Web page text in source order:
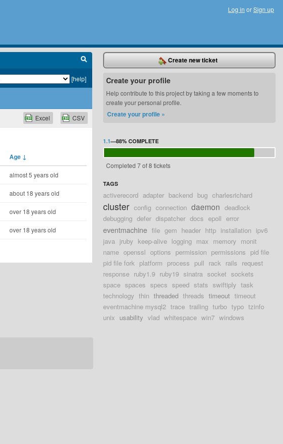
Log in orSign up
[help]
CSV
Excel
Age ↓
almost 5 years old
about 18 years old
over 18 years old
over 18 years old
Create new ticket
Create your profile
Help contribute to this project by taking a few moments to
create your personal profile.
Create your profile »
1.1—88% COMPLETE
Completed 7 of 8 tickets
TAGS
activerecord adapter backend bug charlesrichard
cluster config connection daemon deadlock
debugging defer dispatcher docs epoll error
eventmachine file gem header http installation ipv6
java jruby keep-alive logging max memory monit
name openssl options permission permissions pid file
pid file fork platform process pull rack rails request
response ruby1.9 ruby19 sinatra socket sockets
space spaces specs speed stats swiftiply task
technology thin threaded threads timeout timeout
eventmachine mysql2 trace trailing turbo typo tzinfo
unix usability vlad whitespace win7 windows